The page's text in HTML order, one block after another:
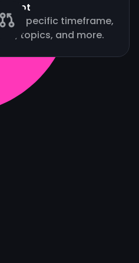
by specific timeframe,
topics, and more.